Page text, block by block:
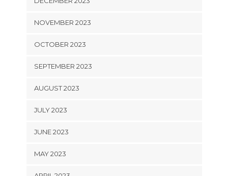
NOVEMBER 2023
OCTOBER 2023
SEPTEMBER 2023
AUGUST 2023
JULY 2023
JUNE 2023
MAY 2023